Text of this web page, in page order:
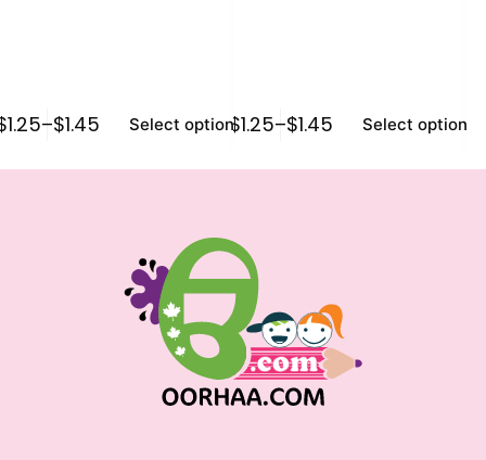
1.25–$1.45 Select options
$1.25–$1.45 Select options
$